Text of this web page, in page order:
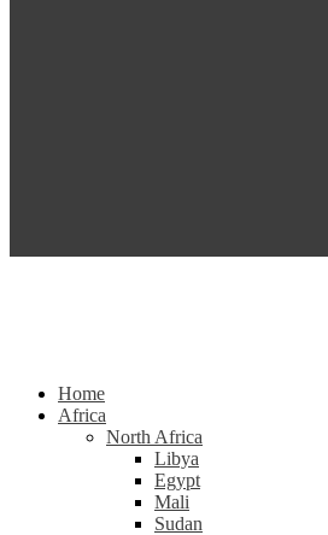
Home
Africa
North Africa
Libya
Egypt
Mali
Sudan